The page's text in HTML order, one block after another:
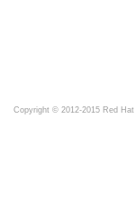
Copyright © 2012-2015 Red Hat